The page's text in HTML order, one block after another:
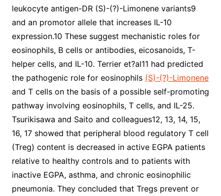
leukocyte antigen-DR (S)-(?)-Limonene variants9
and an promotor allele that increases IL-10
expression.10 These suggest mechanistic roles for
eosinophils, B cells or antibodies, eicosanoids, T-
helper cells, and IL-10. Terrier et?al11 had predicted
the pathogenic role for eosinophils (S)-(?)-Limonene
and T cells on the basis of a possible self-promoting
pathway involving eosinophils, T cells, and IL-25.
Tsurikisawa and Saito and colleagues12, 13, 14, 15,
16, 17 showed that peripheral blood regulatory T cell
(Treg) content is decreased in active EGPA patients
relative to healthy controls and to patients with
inactive EGPA, asthma, and chronic eosinophilic
pneumonia. They concluded that Tregs prevent or